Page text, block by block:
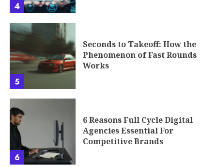
4
5
Seconds to Takeoff: How the
Phenomenon of Fast Rounds
Works
6
6 Reasons Full Cycle Digital
Agencies Essential For
Competitive Brands